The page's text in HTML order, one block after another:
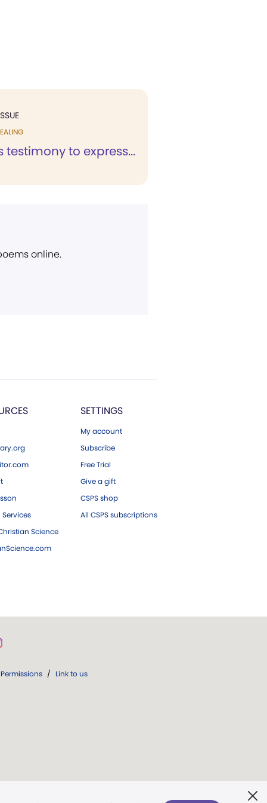
testimony to express...
online.
Science
SETTINGS
My account
Subscribe
Free Trial
Give a gift
CSPS shop
All CSPS subscriptions
Permissions / Link to us